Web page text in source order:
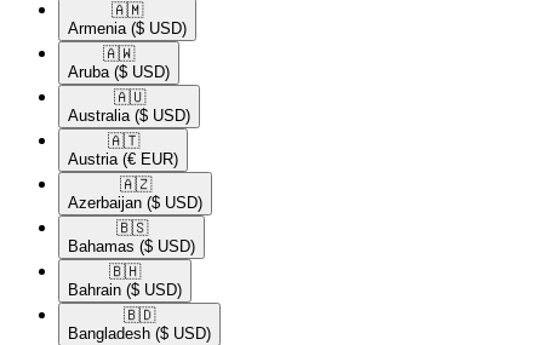
🇦🇲​
Armenia ($ USD)
🇦🇼​
Aruba ($ USD)
🇦🇺​
Australia ($ USD)
🇦🇹​
Austria (€ EUR)
🇦🇿​
Azerbaijan ($ USD)
🇧🇸​
Bahamas ($ USD)
🇧🇭​
Bahrain ($ USD)
🇧🇩​
Bangladesh ($ USD)